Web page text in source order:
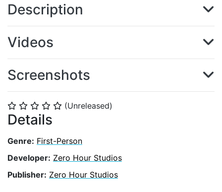
⭐ ⭐ ⭐ ⭐ ⭐ (Unreleased)
Details
Genre: First-Person
Developer: Zero Hour Studios
Publisher: Zero Hour Studios
Description
Videos
Screenshots